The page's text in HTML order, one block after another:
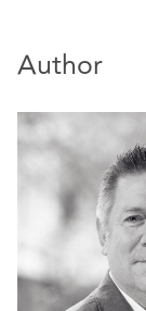
Author